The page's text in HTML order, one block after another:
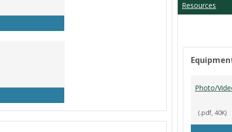
Resources
Photo/
(.pdf, 40K)